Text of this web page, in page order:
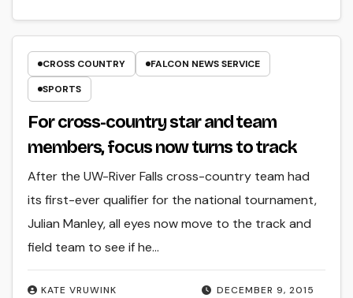
CROSS COUNTRY
FALCON NEWS SERVICE
SPORTS
For cross-country star and team
members, focus now turns to track
DECEMBER 9, 2015
KATE VRUWINK
After the UW-River Falls cross-country team had
its first-ever qualifier for the national tournament,
Julian Manley, all eyes now move to the track and
field team to see if he…